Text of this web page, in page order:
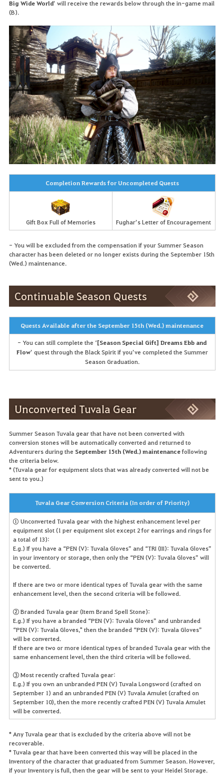
Big Wide World’ will receive the rewards below through the in-game mail
(B).
Completion Rewards for Uncompleted Quests
Gift Box Full of Memories Fughar’s Letter of Encouragement
- You will be excluded from the compensation if your Summer Season
character has been deleted or no longer exists during the September 15th
(Wed.) maintenance.
Continuable Season Quests
Quests Available after the September 15th (Wed.) maintenance
- You can still complete the ‘[Season Special Gift] Dreams Ebb and
Flow’ quest through the Black Spirit if you’ve completed the Summer
Season Graduation.
Unconverted Tuvala Gear
Summer Season Tuvala gear that have not been converted with
conversion stones will be automatically converted and returned to
Adventurers during the September 15th (Wed.) maintenancefollowing
the criteria below.
* (Tuvala gear for equipment slots that was already converted will not be
sent to you.)
Tuvala Gear Conversion Criteria (In order of Priority)
① Unconverted Tuvala gear with the highest enhancement level per
equipment slot (1 per equipment slot except 2 for earrings and rings for
a total of 13):
E.g.) If you have a “PEN (V): Tuvala Gloves” and “TRI (III): Tuvala Gloves”
in your inventory or storage, then only the “PEN (V): Tuvala Gloves” will
be converted.
If there are two or more identical types of Tuvala gear with the same
enhancement level, then the second criteria will be followed.
② Branded Tuvala gear (Item Brand Spell Stone):
E.g.) If you have a branded “PEN (V): Tuvala Gloves” and unbranded
“PEN (V): Tuvala Gloves," then the branded “PEN (V): Tuvala Gloves”
will be converted.
If there are two or more identical types of branded Tuvala gear with the
same enhancement level, then the third criteria will be followed.
③ Most recently crafted Tuvala gear:
E.g.) If you own an unbranded PEN (V) Tuvala Longsword (crafted on
September 1) and an unbranded PEN (V) Tuvala Amulet (crafted on
September 10), then the more recently crafted PEN (V) Tuvala Amulet
will be converted.
* Any Tuvala gear that is excluded by the criteria above will not be
recoverable.
* Tuvala gear that have been converted this way will be placed in the
Inventory of the character that graduated from Summer Season. However,
if your Inventory is full, then the gear will be sent to your Heidel Storage.